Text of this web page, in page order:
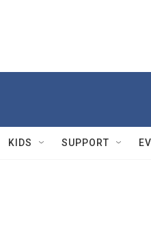
KIDS SUPPORT